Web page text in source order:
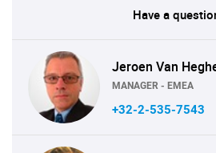
Have a
Jeroen Van
MANAGER - EMEA
+32-2-535-7543